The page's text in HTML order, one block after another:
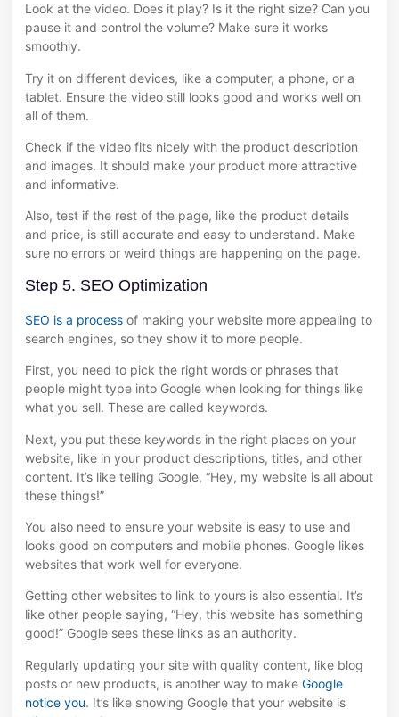
Look at the video. Does it play? Is it the right size? Can you
pause it and control the volume? Make sure it works
smoothly.
Try it on different devices, like a computer, a phone, or a
tablet. Ensure the video still looks good and works well on
all of them.
Check if the video fits nicely with the product description
and images. It should make your product more attractive
and informative.
Also, test if the rest of the page, like the product details
and price, is still accurate and easy to understand. Make
sure no errors or weird things are happening on the page.
Step 5. SEO Optimization
SEO is a process of making your website more appealing to
search engines, so they show it to more people.
First, you need to pick the right words or phrases that
people might type into Google when looking for things like
what you sell. These are called keywords.
Next, you put these keywords in the right places on your
website, like in your product descriptions, titles, and other
content. It’s like telling Google, “Hey, my website is all about
these things!”
You also need to ensure your website is easy to use and
looks good on computers and mobile phones. Google likes
websites that work well for everyone.
Getting other websites to link to yours is also essential. It’s
like other people saying, “Hey, this website has something
good!” Google sees these links as an authority.
Regularly updating your site with quality content, like blog
posts or new products, is another way to make Google
notice you. It’s like showing Google that your website is